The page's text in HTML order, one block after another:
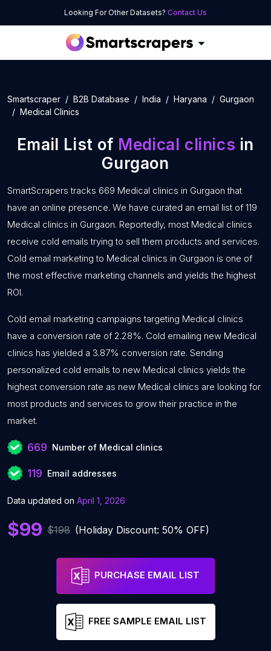
Looking For Other Datasets? Contact Us
Smartscraper B2B Database India Haryana
Gurgaon
Medical Clinics
Email List of Medical clinics in
Gurgaon
SmartScrapers tracks 669 Medical clinics in Gurgaon that
have an online presence. We have curated an email list of 119
Medical clinics in Gurgaon. Reportedly, most Medical clinics
receive cold emails trying to sell them products and services.
Cold email marketing to Medical clinics in Gurgaon is one of
the most effective marketing channels and yields the highest
ROI.
Cold email marketing campaigns targeting Medical clinics
have a conversion rate of 2.28%. Cold emailing new Medical
clinics has yielded a 3.87% conversion rate. Sending
personalized cold emails to new Medical clinics yields the
highest conversion rate as new Medical clinics are looking for
most products and services to grow their practice in the
market.
669 Number of Medical clinics
119 Email addresses
Data updated on April 1, 2026
$99 $198 (Holiday Discount: 50% OFF)
PURCHASE EMAIL LIST
FREE SAMPLE EMAIL LIST